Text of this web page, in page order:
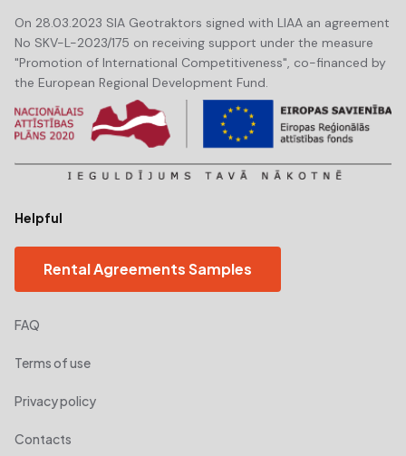
On 28.03.2023 SIA Geotraktors signed with LIAA an agreement
No SKV-L-2023/175 on receiving support under the measure
"Promotion of International Competitiveness", co-financed by
the European Regional Development Fund.
Helpful
Rental Agreements Samples
FAQ
Terms of use
Privacy policy
Contacts